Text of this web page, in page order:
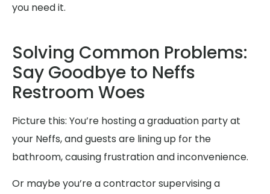
you need it.
Solving Common Problems:
Say Goodbye to Neffs
Restroom Woes
Picture this: You’re hosting a graduation party at
your Neffs, and guests are lining up for the
bathroom, causing frustration and inconvenience.
Or maybe you’re a contractor supervising a